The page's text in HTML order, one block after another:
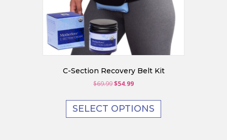
C-Section Recovery Belt Kit
$69.99Original
was:
$69.99.
$54.99Current
is:
$54.99.
SELECT OPTIONS